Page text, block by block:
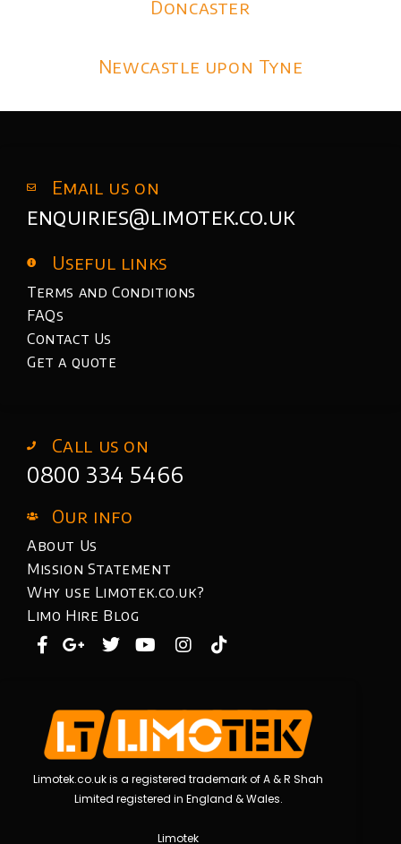
Doncaster
Newcastle upon Tyne
Limotek.co.uk is a registered trademark of A & R Shah
Limited registered in England & Wales.
Limotek
Call us on
0800 334 5466
Our info
About Us
Mission Statement
Why use Limotek.co.uk?
Limo Hire Blog
Email us on
enquiries@limotek.co.uk
Useful links
Terms and Conditions
FAQs
Contact Us
Get a quote